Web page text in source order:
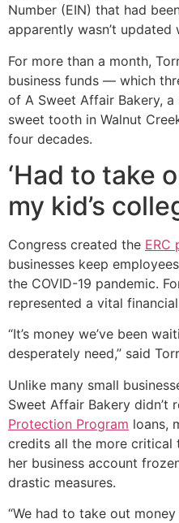
Number (EIN) that had
apparently wasn’t updated
For more than a month,
business funds — which
of A Sweet Affair Bakery,
sweet tooth in Walnut
four decades.
‘Had to take
my kid’s
Congress created the ERC
businesses keep
the COVID-19 pandemic.
represented a vital
“It’s money we’ve been
desperately need,” said
Unlike many small
Sweet Affair Bakery didn’t
Protection Program loans,
credits all the more critical
her business account
drastic measures.
“We had to take out